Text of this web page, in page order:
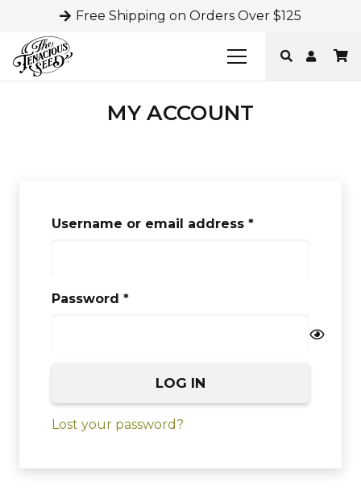
Free Shipping on Orders Over $125
MY ACCOUNT
Username or email address *Required
Password *Required
LOG IN
Lost your password?